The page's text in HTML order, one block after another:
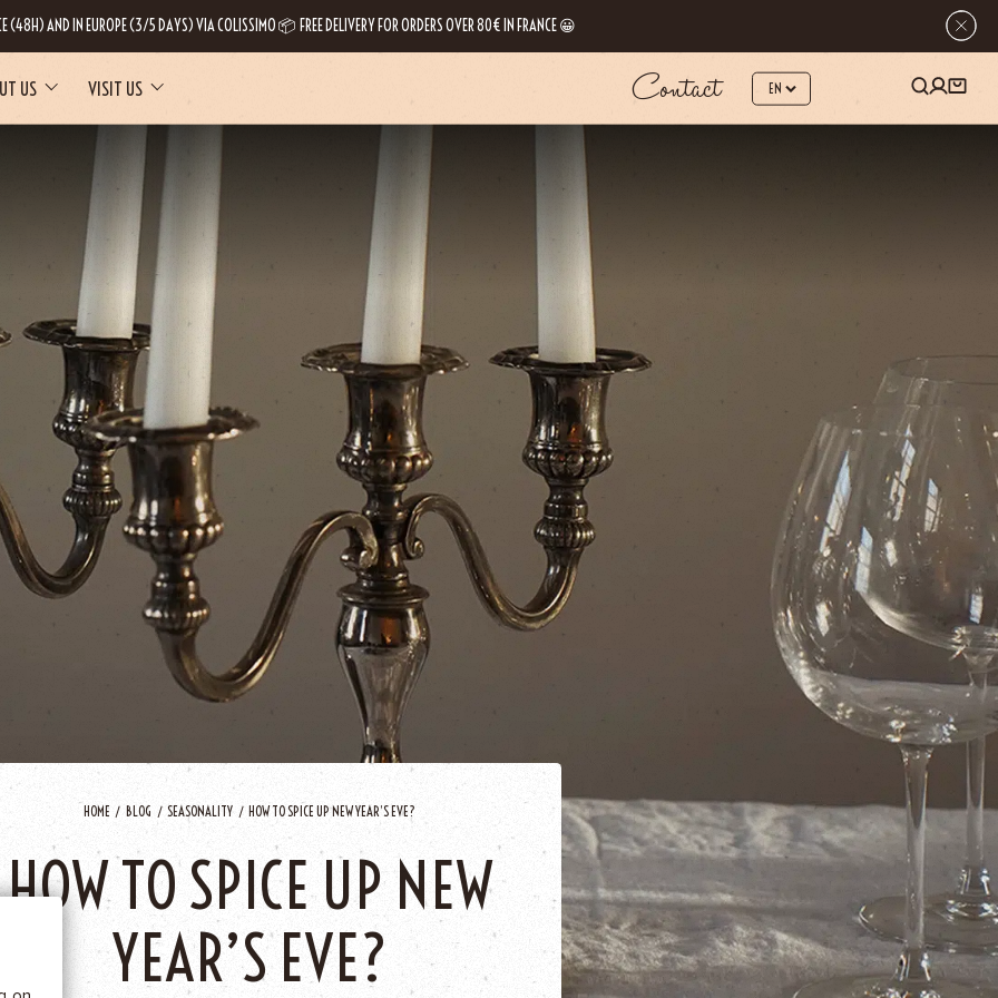
(48H) AND IN EUROPE (3/5 DAYS) VIA COLISSIMO 📦 FREE DELIVERY FOR ORDERS OVER 80€ IN FRANCE 😀
US VISIT US Contact
HOME BLOG SEASONALITY HOW TO SPICE UP NEW YEAR’S EVE?
HOW TO SPICE UP NEW
YEAR’S EVE?